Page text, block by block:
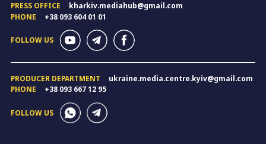
PRESS OFFICE
kharkiv.mediahub@gmail.com
PHONE
+38 093 604 01 01
FOLLOW US
PRODUCER DEPARTMENT
ukraine.media.centre.kyiv@gmail.com
PHONE
+38 093 667 12 95
FOLLOW US